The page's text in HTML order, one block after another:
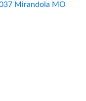
Mirandola MO